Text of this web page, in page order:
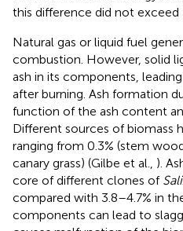
this difference did not exceed
Natural gas or liquid fuel
combustion. However, solid
ash in its components,
after burning. Ash formation
function of the ash content
Different sources of biomass
ranging from 0.3% (stem
canary grass) (Gilbe et al., ).
core of different clones of
compared with 3.8–4.7% in
components can lead to